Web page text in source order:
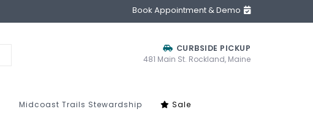
Book Appointment & Demo
CURBSIDE PICKUP
481 Main St. Rockland, Maine
Midcoast Trails Stewardship Sale